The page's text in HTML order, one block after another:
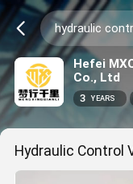
Hefei
Co., Ltd
3 YEARS
Hydraulic Control